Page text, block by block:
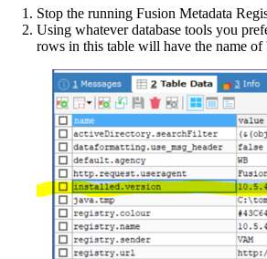
Stop the running Fusion Metadata
Using whatever database tools you
rows in this table will have the name